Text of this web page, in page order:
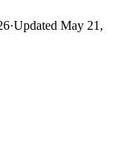
·Updated May 21,